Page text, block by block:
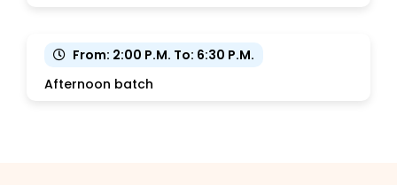
From: 2:00 P.M. To: 6:30 P.M.
Afternoon batch